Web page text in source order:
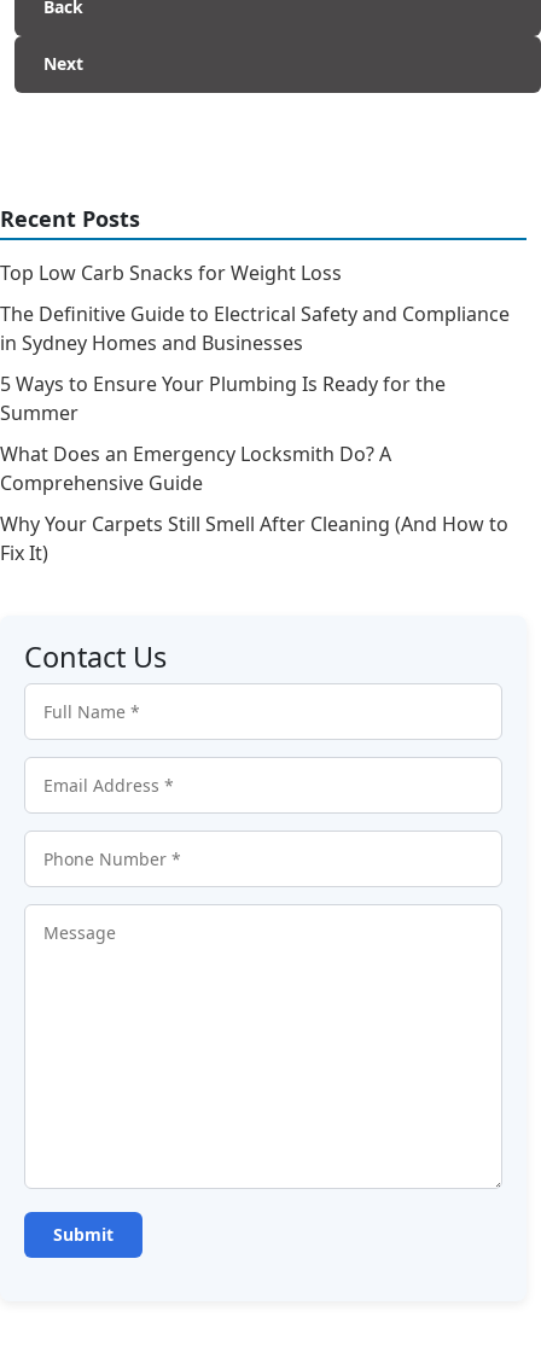
Back
Next
Recent Posts
Top Low Carb Snacks for Weight Loss
The Definitive Guide to Electrical Safety and Compliance
in Sydney Homes and Businesses
5 Ways to Ensure Your Plumbing Is Ready for the
Summer
What Does an Emergency Locksmith Do? A
Comprehensive Guide
Why Your Carpets Still Smell After Cleaning (And How to
Fix It)
Contact Us